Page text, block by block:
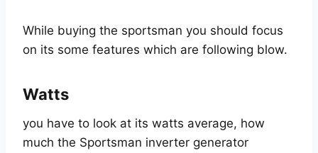
While buying the sportsman you should focus
on its some features which are following blow.
Watts
you have to look at its watts average, how
much the Sportsman inverter generator